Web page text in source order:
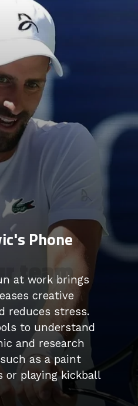
at work brings
creative
reduces stress.
to understand
and research
as a paint
or playing kickball
team
Phone